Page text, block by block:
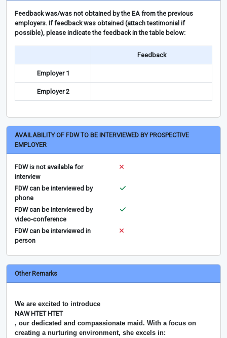
Feedback was/was not obtained by the EA from the previous
employers. If feedback was obtained (attach testimonial if
possible), please indicate the feedback in the table below:
Feedback
Employer 1
Employer 2
AVAILABILITY OF FDW TO BE INTERVIEWED BY PROSPECTIVE
EMPLOYER
FDW is not available for
interview
FDW can be interviewed by
phone
FDW can be interviewed by
video-conference
FDW can be interviewed in
person
Other Remarks
We are excited to introduce
NAW HTET HTET
, our dedicated and compassionate maid. With a focus on
creating a nurturing environment, she excels in: